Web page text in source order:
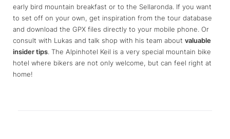
early bird mountain breakfast or to the Sellaronda. If you want
to set off on your own, get inspiration from the tour database
and download the GPX files directly to your mobile phone. Or
consult with Lukas and talk shop with his team about valuable
insider tips. The Alpinhotel Keil is a very special mountain bike
hotel where bikers are not only welcome, but can feel right at
home!